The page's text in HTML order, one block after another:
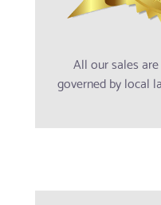
All our sales
governed by local